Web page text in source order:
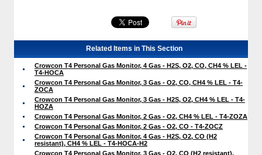
Related Items in This Section
Crowcon T4 Personal Gas Monitor, 4 Gas - H2S, O2, CO, CH4 % LEL -
T4-HOCA
Crowcon T4 Personal Gas Monitor, 3 Gas - O2, CO, CH4 % LEL - T4-
ZOCA
Crowcon T4 Personal Gas Monitor, 3 Gas - H2S, O2, CH4 % LEL - T4-
HOZA
Crowcon T4 Personal Gas Monitor, 2 Gas - O2, CH4 % LEL - T4-ZOZA
Crowcon T4 Personal Gas Monitor, 2 Gas - O2, CO - T4-ZOCZ
Crowcon T4 Personal Gas Monitor, 4 Gas - H2S, O2, CO (H2
resistant), CH4 % LEL - T4-HOCA-H2
Crowcon T4 Personal Gas Monitor, 3 Gas - O2, CO (H2 resistant),